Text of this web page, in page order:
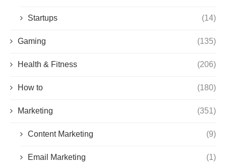
Startups (14)
Gaming (135)
Health & Fitness (206)
How to (180)
Marketing (351)
Content Marketing (9)
Email Marketing (1)